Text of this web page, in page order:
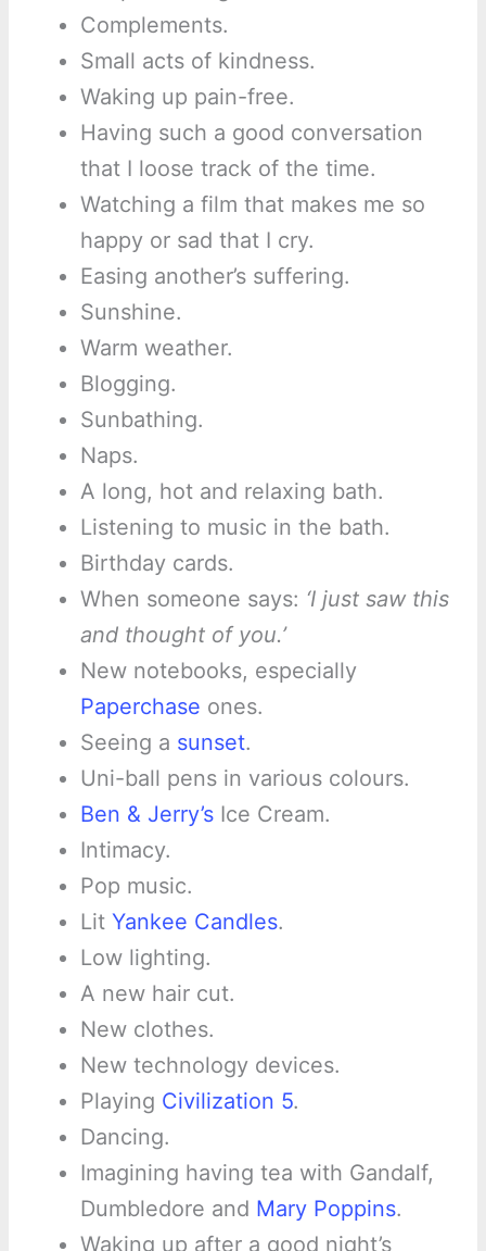
Complements.
Small acts of kindness.
Waking up pain-free.
Having such a good conversation
that I loose track of the time.
Watching a film that makes me so
happy or sad that I cry.
Easing another’s suffering.
Sunshine.
Warm weather.
Blogging.
Sunbathing.
Naps.
A long, hot and relaxing bath.
Listening to music in the bath.
Birthday cards.
When someone says: ‘I just saw this
and thought of you.’
New notebooks, especially
Paperchase ones.
Seeing a sunset.
Uni-ball pens in various colours.
Ben & Jerry’sIce Cream.
Intimacy.
Pop music.
Lit Yankee Candles.
Low lighting.
A new hair cut.
New clothes.
New technology devices.
Playing Civilization 5.
Dancing.
Imagining having tea with Gandalf,
Dumbledore and Mary Poppins.
Waking up after a good night’s